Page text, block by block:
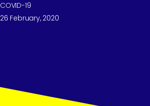
COVID-19
26 February, 2020